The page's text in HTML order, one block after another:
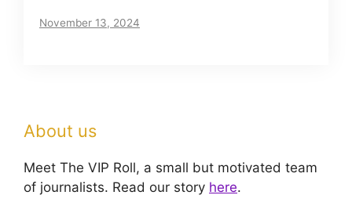
November 13, 2024
About us
Meet The VIP Roll, a small but motivated team
of journalists. Read our story here.